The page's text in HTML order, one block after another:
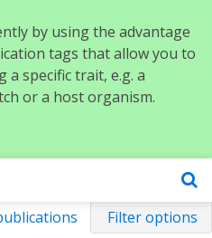
by using the advantage
tags that allow you to
specific trait, e.g. a
or a host organism.
Filter options